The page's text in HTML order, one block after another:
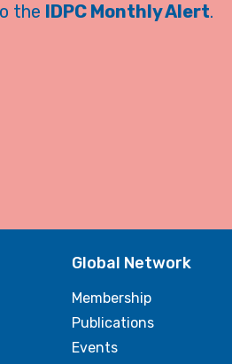
the IDPC Monthly Alert.
Global Network
Membership
Publications
Events